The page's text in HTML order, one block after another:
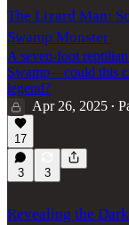
The Lizard Man:
Swamp Monster
A seven-foot
Swamp—could this
legend?
Apr 26, 2025 •
17
3 3
Revealing the